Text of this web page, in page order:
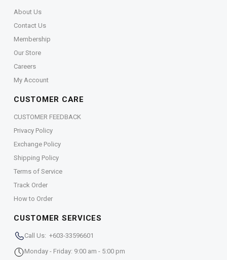
About Us
Contact Us
Membership
Our Store
Careers
My Account
CUSTOMER CARE
CUSTOMER FEEDBACK
Privacy Policy
Exchange Policy
Shipping Policy
Terms of Service
Track Order
How to Order
CUSTOMER SERVICES
Call Us: +603-33596601
Monday - Friday: 9:00 am - 5:00 pm